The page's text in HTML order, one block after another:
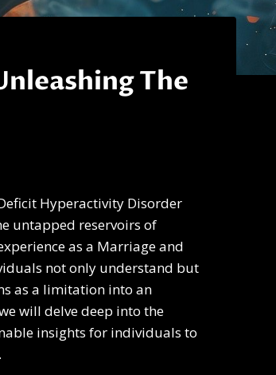
The
Hyperactivity Disorder
untapped reservoirs of
as a Marriage and
not only understand but
as a limitation into an
will delve deep into the
insights for individuals to